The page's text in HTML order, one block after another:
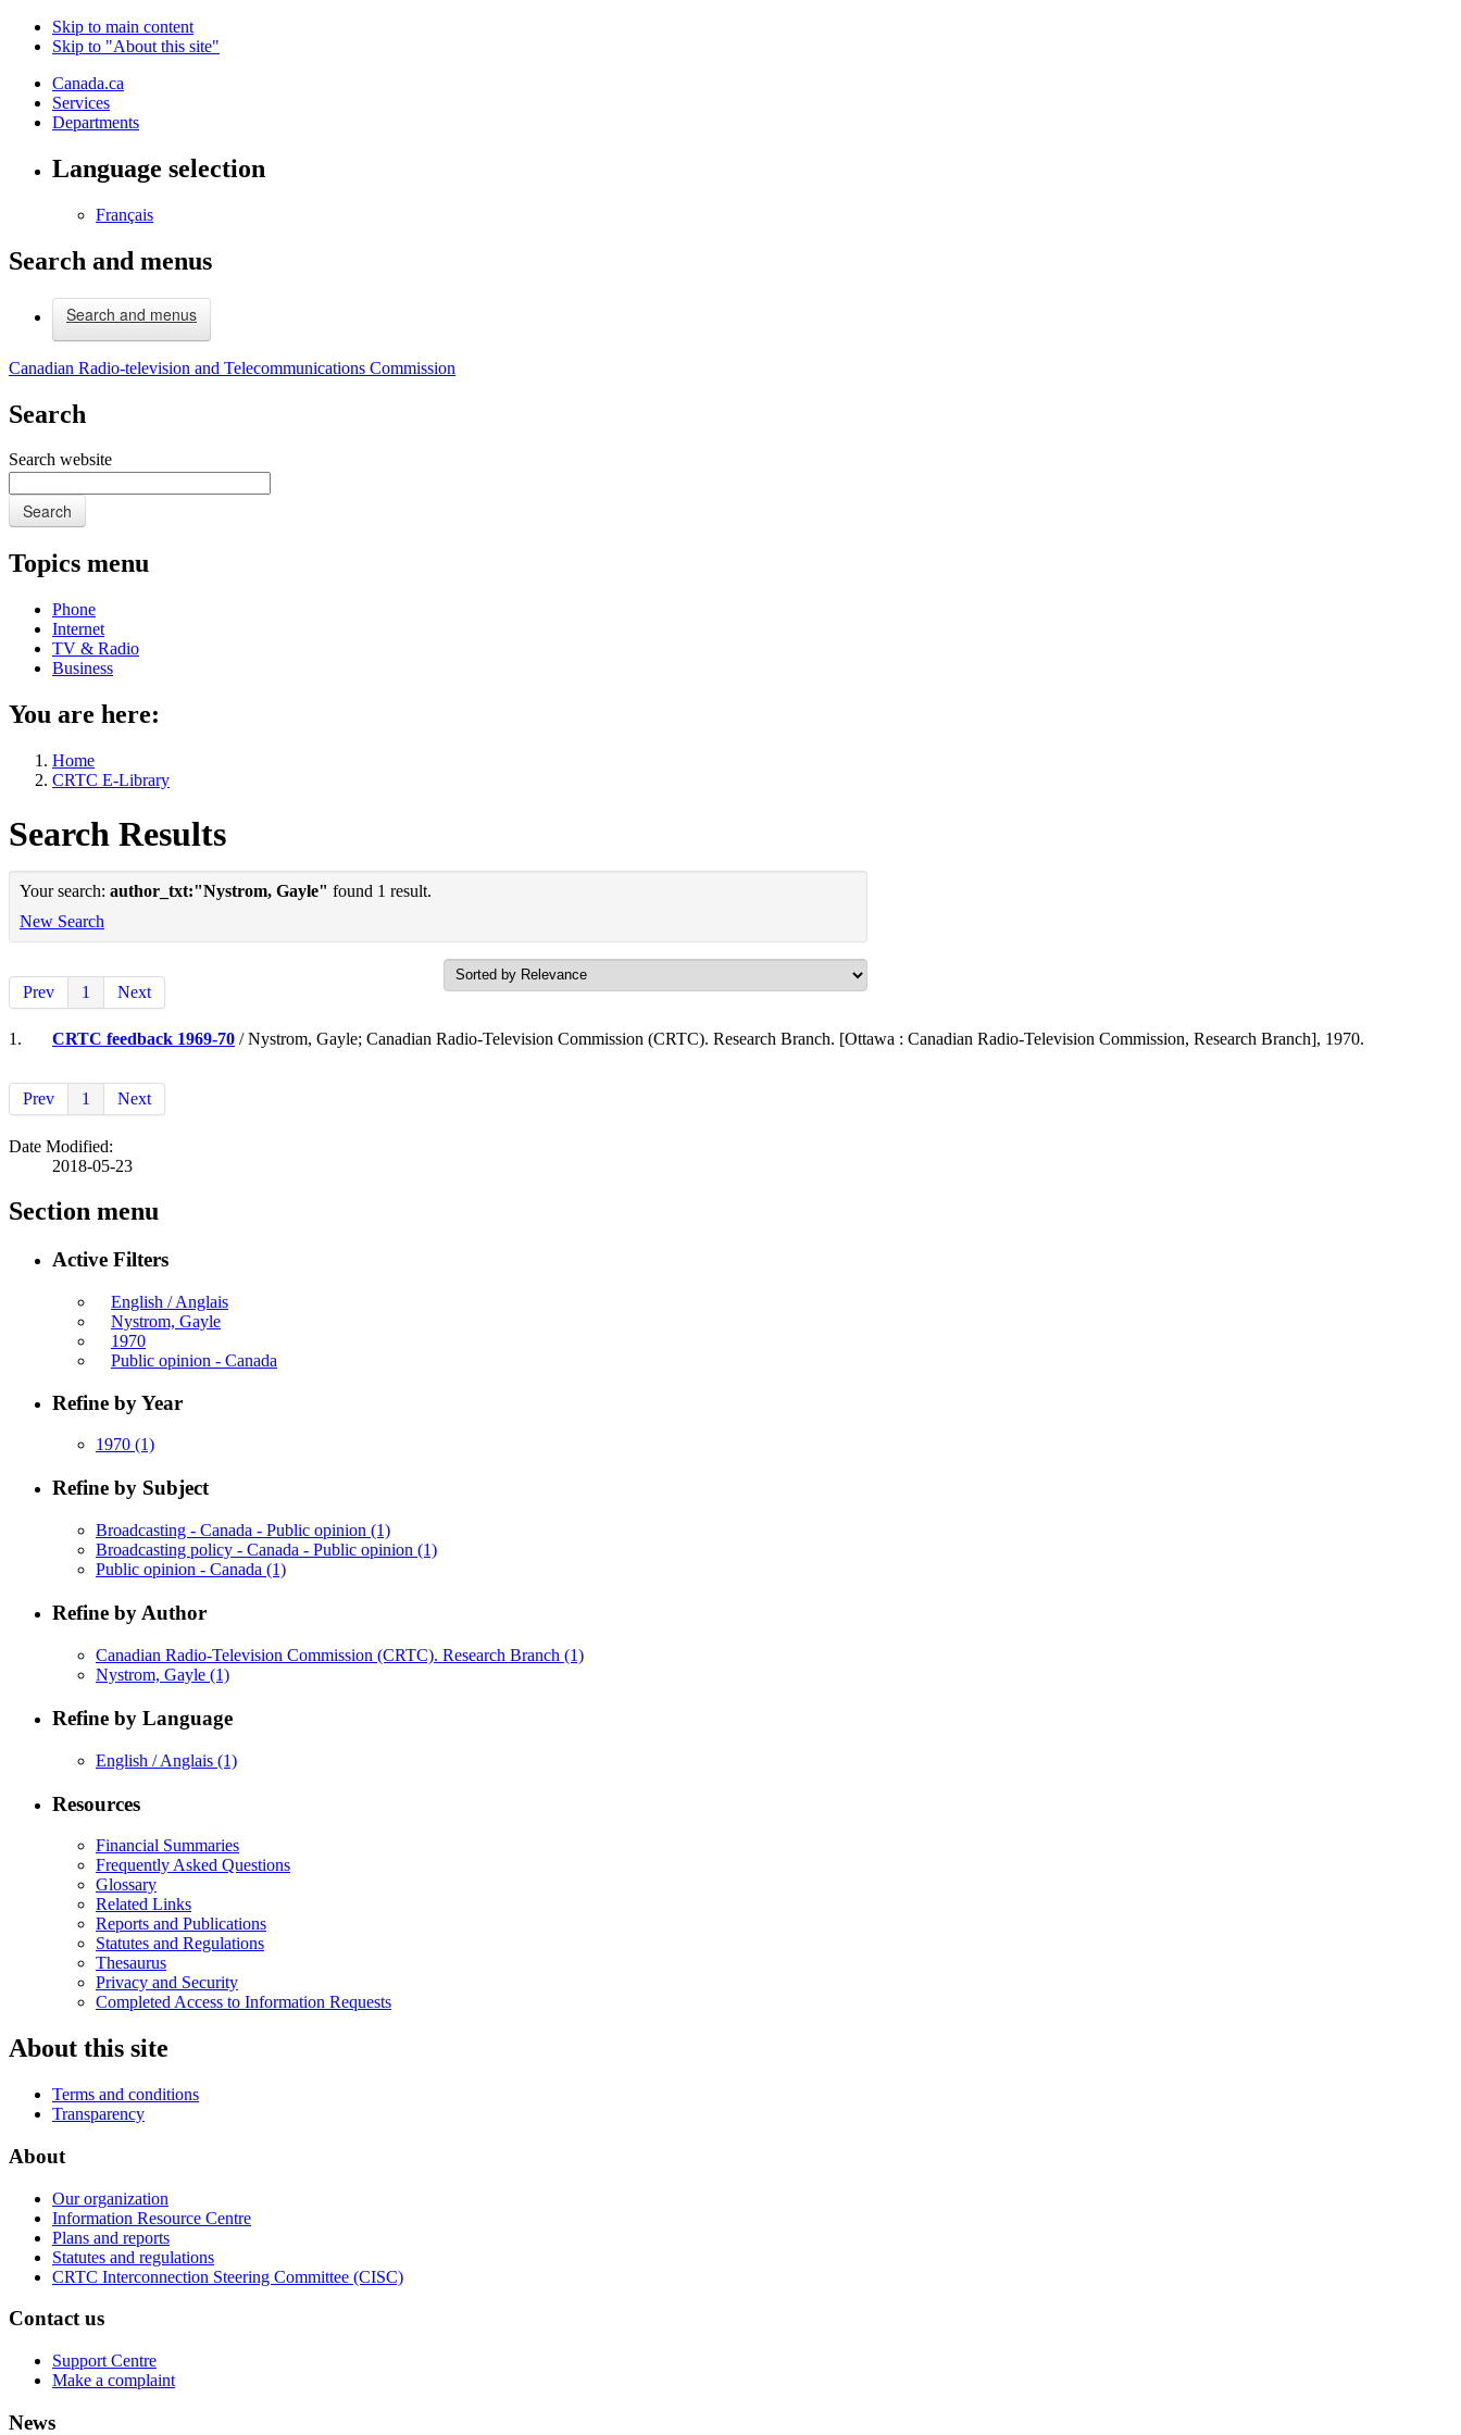
Skip to main content
Skip to "About this site"
Canada.ca
Services
Departments
Language selection
Français
Search and menus
Search and menus
Canadian Radio-television and Telecommunications Commission
Search
Search website
Search
Topics menu
Phone
Internet
TV & Radio
Business
You are here:
Home
CRTC E-Library
Search Results
Your search: author_txt:"Nystrom, Gayle" found 1 result.
New Search
Prev 1 Next
1. CRTC feedback 1969-70 / Nystrom, Gayle; Canadian Radio-Television Commission (CRTC). Research Branch. [Ottawa : Canadian Radio-Television Commission, Research Branch], 1970.
Prev 1 Next
Date Modified:
2018-05-23
Section menu
Active Filters
English / Anglais
Nystrom, Gayle
1970
Public opinion - Canada
Refine by Year
1970 (1)
Refine by Subject
Broadcasting - Canada - Public opinion (1)
Broadcasting policy - Canada - Public opinion (1)
Public opinion - Canada (1)
Refine by Author
Canadian Radio-Television Commission (CRTC). Research Branch (1)
Nystrom, Gayle (1)
Refine by Language
English / Anglais (1)
Resources
Financial Summaries
Frequently Asked Questions
Glossary
Related Links
Reports and Publications
Statutes and Regulations
Thesaurus
Privacy and Security
Completed Access to Information Requests
About this site
Terms and conditions
Transparency
About
Our organization
Information Resource Centre
Plans and reports
Statutes and regulations
CRTC Interconnection Steering Committee (CISC)
Contact us
Support Centre
Make a complaint
News